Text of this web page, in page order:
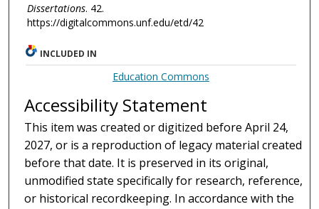
Dissertations. 42.
https://digitalcommons.unf.edu/etd/42
INCLUDED IN
Education Commons
Accessibility Statement
This item was created or digitized before April 24,
2027, or is a reproduction of legacy material created
before that date. It is preserved in its original,
unmodified state specifically for research, reference,
or historical recordkeeping. In accordance with the